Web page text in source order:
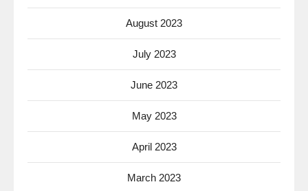
August 2023
July 2023
June 2023
May 2023
April 2023
March 2023